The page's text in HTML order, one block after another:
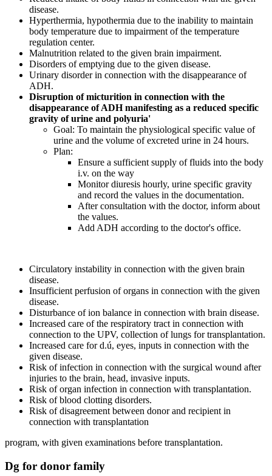
disease.
Hyperthermia, hypothermia due to the inability to maintain
body temperature due to impairment of the temperature
regulation center.
Malnutrition related to the given brain impairment.
Disorders of emptying due to the given disease.
Urinary disorder in connection with the disappearance of
ADH.
Disruption of micturition in connection with the
disappearance of ADH manifesting as a reduced specific
gravity of urine and polyuria'
Goal: To maintain the physiological specific value of
urine and the volume of excreted urine in 24 hours.
Plan:
Ensure a sufficient supply of fluids into the body
i.v. on the way
Monitor diuresis hourly, urine specific gravity
and record the values in the documentation.
After consultation with the doctor, inform about
the values.
Add ADH according to the doctor's office.
Circulatory instability in connection with the given brain
disease.
Insufficient perfusion of organs in connection with the given
disease.
Disturbance of ion balance in connection with brain disease.
Increased care of the respiratory tract in connection with
connection to the UPV, collection of lungs for transplantation.
Increased care for d.ú, eyes, inputs in connection with the
given disease.
Risk of infection in connection with the surgical wound after
injuries to the brain, head, invasive inputs.
Risk of organ infection in connection with transplantation.
Risk of blood clotting disorders.
Risk of disagreement between donor and recipient in
connection with transplantation
program, with given examinations before transplantation.
Dg for donor family